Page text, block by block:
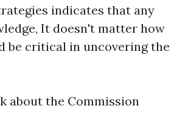
indicates that any
It doesn't matter how
be critical in uncovering the
about the Commission